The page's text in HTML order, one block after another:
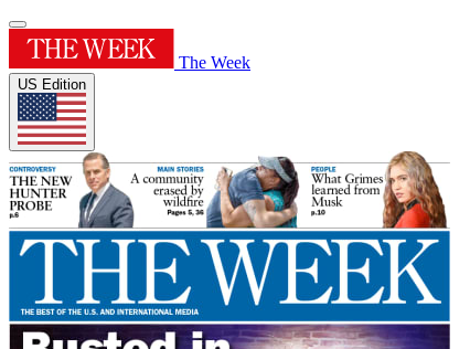
The Week
US Edition